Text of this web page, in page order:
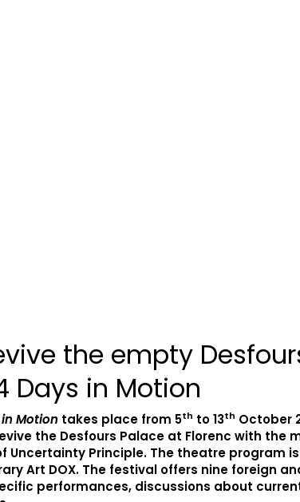
the empty
Days in Motion
Motion takes place from 5th to 13th October
the Desfours Palace at Florenc with the
Uncertainty Principle. The theatre program
Art DOX. The festival offers nine foreign
performances, discussions about